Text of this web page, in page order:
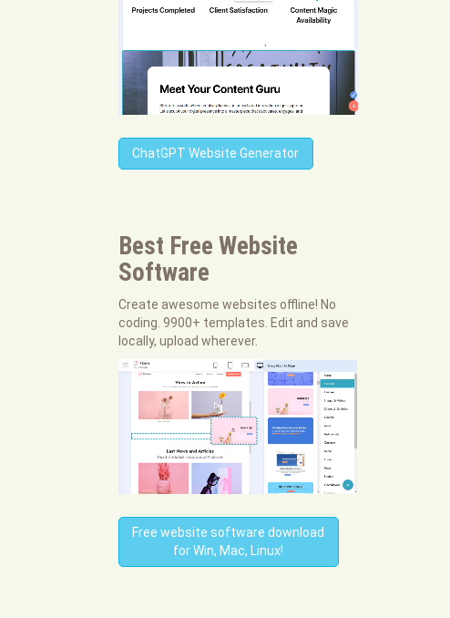
ChatGPT Website Generator
Best Free Website
Software
Create awesome websites offline! No
coding. 9900+ templates. Edit and save
locally, upload wherever.
Free website software download
for Win, Mac, Linux!